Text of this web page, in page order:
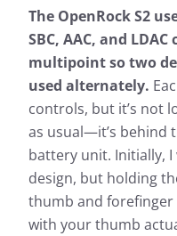
The OpenRock S2
SBC, AAC, and
multipoint so two
used alternately.
controls, but it’s not
as usual—it’s behind
battery unit. Initially, I
design, but holding
thumb and
with your thumb